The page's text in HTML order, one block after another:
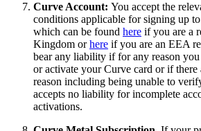
Curve Account: You accept the
conditions applicable for signing up
which can be found here if you are a
Kingdom orhere if you are an EEA
bear any liability if for any reason
or activate your Curve card or if there
reason including being unable to
accepts no liability for incomplete
activations.